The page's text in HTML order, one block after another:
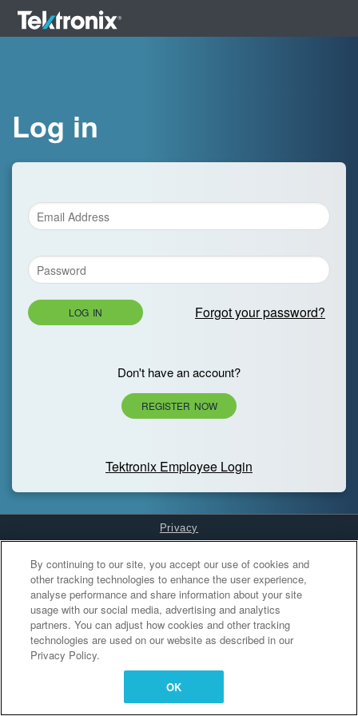
Log in
LOG IN Forgot your password?
Don't have an account?
REGISTER NOW
Tektronix Employee Login
Privacy
Cookies Settings
By continuing to our site, you accept our use of cookies and
other tracking technologies to enhance the user experience,
analyse performance and share information about your site
usage with our social media, advertising and analytics
partners. You can adjust how cookies and other tracking
technologies are used on our website as described in our
Privacy Policy.
OK